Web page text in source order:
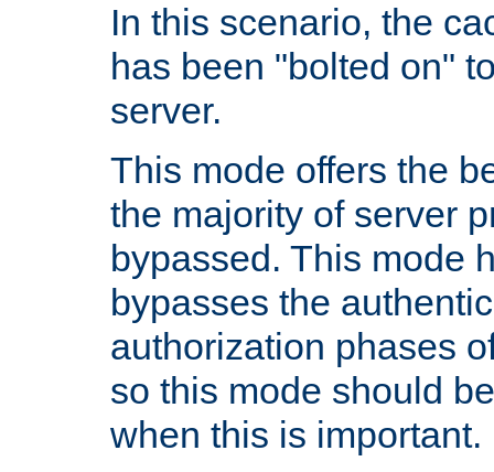
In this scenario, the
has been "bolted on"
server.
This mode offers the
the majority of server
bypassed. This mode
bypasses the
authorization phases
so this mode should
when this is important.